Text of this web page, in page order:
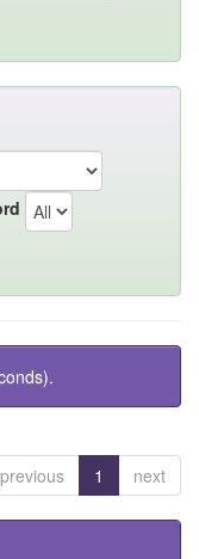
previous 1 next